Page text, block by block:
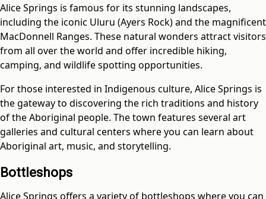
Alice Springs is famous for its stunning landscapes,
including the iconic Uluru (Ayers Rock) and the magnificent
MacDonnell Ranges. These natural wonders attract visitors
from all over the world and offer incredible hiking,
camping, and wildlife spotting opportunities.
For those interested in Indigenous culture, Alice Springs is
the gateway to discovering the rich traditions and history
of the Aboriginal people. The town features several art
galleries and cultural centers where you can learn about
Aboriginal art, music, and storytelling.
Bottleshops
Alice Springs offers a variety of bottleshops where you can